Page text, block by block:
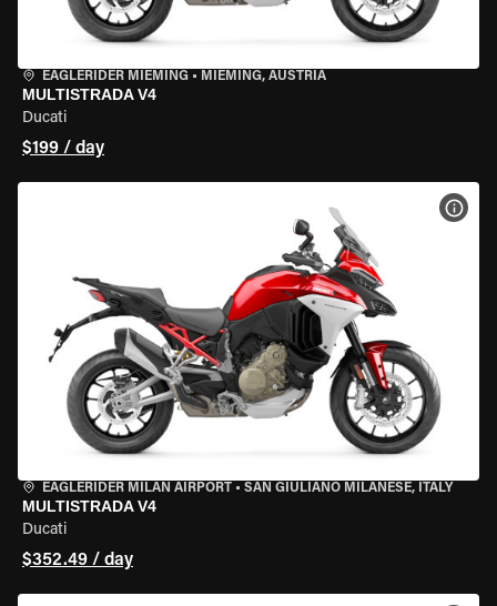
EAGLERIDER MIEMING • MIEMING, AUSTRIA
MULTISTRADA V4
Ducati
$199 / day
EAGLERIDER MILAN AIRPORT • SAN GIULIANO MILANESE, ITALY
MULTISTRADA V4
Ducati
$352.49 / day